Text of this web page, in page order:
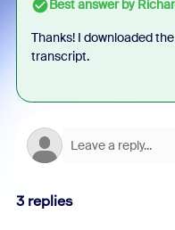
Best answer by
Thanks! I downloaded
transcript.
3 replies